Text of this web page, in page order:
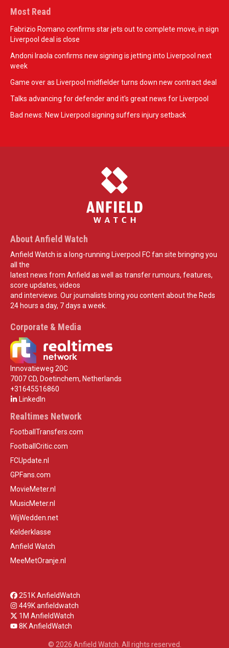
Most Read
Fabrizio Romano confirms star jets out to complete move, in sign
Liverpool deal is close
Andoni Iraola confirms new signing is jetting into Liverpool next
week
Game over as Liverpool midfielder turns down new contract deal
Talks advancing for defender and it's great news for Liverpool
Bad news: New Liverpool signing suffers injury setback
About Anfield Watch
Anfield Watch is a long-running Liverpool FC fan site bringing you
all the
latest news from Anfield as well as transfer rumours, features,
score updates, videos
and interviews. Our journalists bring you content about the Reds
24 hours a day, 7 days a week.
Corporate & Media
Innovatieweg 20C
7007 CD, Doetinchem, Netherlands
+31645516860
LinkedIn
Realtimes Network
FootballTransfers.com
FootballCritic.com
FCUpdate.nl
GPFans.com
MovieMeter.nl
MusicMeter.nl
WijWedden.net
Kelderklasse
Anfield Watch
MeeMetOranje.nl
251K AnfieldWatch
449K anfieldwatch
1M AnfieldWatch
8K AnfieldWatch
© 2026 Anfield Watch. All rights reserved.